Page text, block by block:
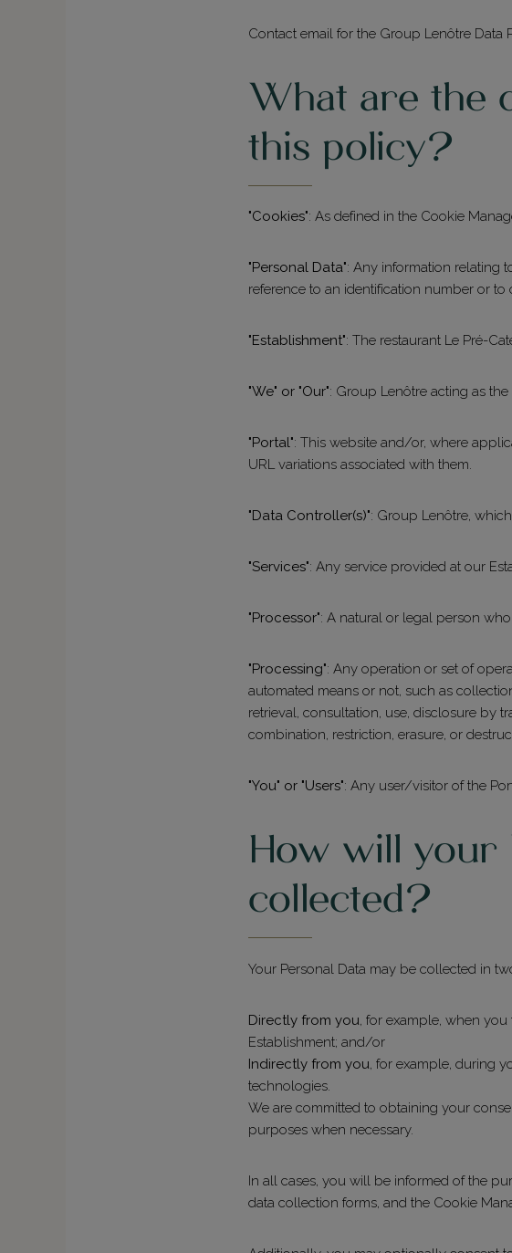
Contact email for the Group Lenôtre Data
What are the
this policy?
"Cookies": As defined in the Cookie
"Personal Data": Any information relating
reference to an identification number or
"Establishment": The restaurant Le Pré-
"We" or "Our": Group Lenôtre acting as
"Portal": This website and/or, where
URL variations associated with them.
"Data Controller(s)": Group Lenôtre,
"Services": Any service provided at our
"Processor": A natural or legal person
"Processing": Any operation or set of
automated means or not, such as
retrieval, consultation, use, disclosure by
combination, restriction, erasure, or
"You" or "Users": Any user/visitor of the
How will your
collected?
Your Personal Data may be collected in
Directly from you, for example, when
Establishment; and/or
Indirectly from you, for example, during
technologies.
We are committed to obtaining your
purposes when necessary.
In all cases, you will be informed of the
data collection forms, and the Cookie